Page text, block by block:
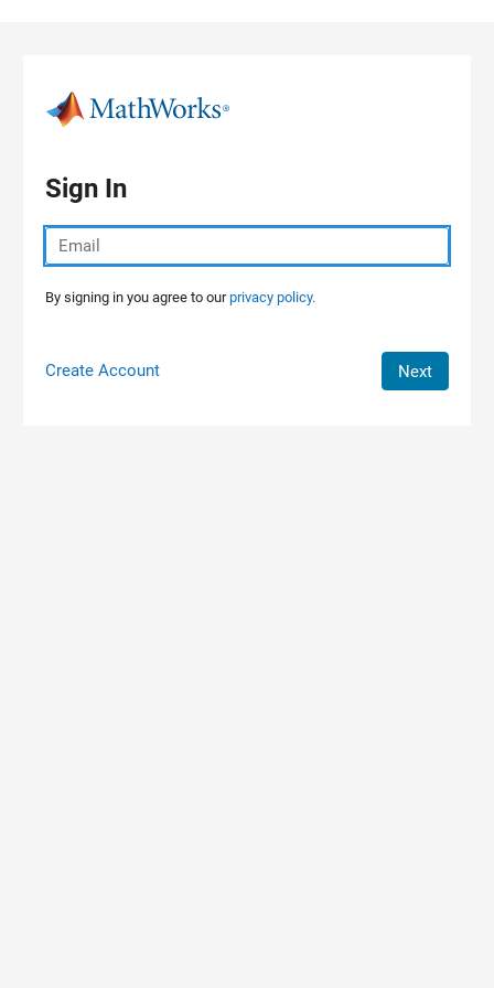
Sign In
By signing in you agree to ourprivacy policy.
Create Account Next